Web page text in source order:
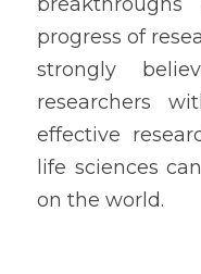
progress of
strongly
researchers
effective
life sciences
on the world.